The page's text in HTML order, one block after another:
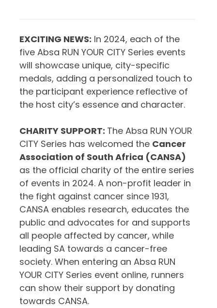
EXCITING NEWS: In 2024, each of the
five Absa RUN YOUR CITY Series events
will showcase unique, city-specific
medals, adding a personalized touch to
the participant experience reflective of
the host city’s essence and character.
CHARITY SUPPORT: The Absa RUN YOUR
CITY Series has welcomed the Cancer
Association of South Africa (CANSA)
as the official charity of the entire series
of events in 2024.A non-profit leader in
the fight against cancer since 1931,
CANSA enables research, educates the
public and advocates for and supports
all people affected by cancer, while
leading SA towards a cancer-free
society. When entering an Absa RUN
YOUR CITY Series event online, runners
can show their support by donating
towards CANSA.